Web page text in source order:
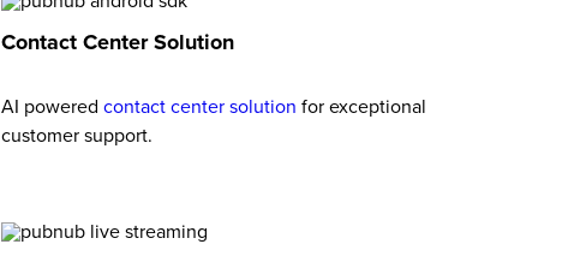
Contact Center Solution
AI powered contact center solution for exceptional
customer support.